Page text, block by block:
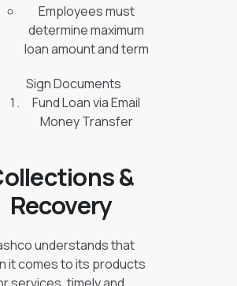
Employees must
determine maximum
loan amount and term
Sign Documents
Fund Loan via Email
Money Transfer
&
Recovery
understands that
it comes to its products